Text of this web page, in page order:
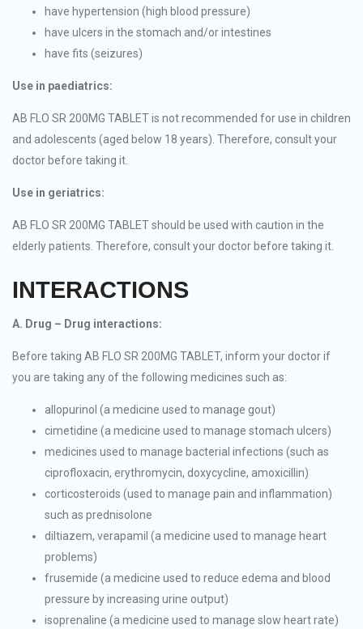
have hypertension (high blood pressure)
have ulcers in the stomach and/or intestines
have fits (seizures)
Use in paediatrics:
AB FLO SR 200MG TABLET is not recommended for use in children
and adolescents (aged below 18 years). Therefore, consult your
doctor before taking it.
Use in geriatrics:
AB FLO SR 200MG TABLET should be used with caution in the
elderly patients. Therefore, consult your doctor before taking it.
INTERACTIONS
A. Drug – Drug interactions:
Before taking AB FLO SR 200MG TABLET, inform your doctor if
you are taking any of the following medicines such as:
allopurinol (a medicine used to manage gout)
cimetidine (a medicine used to manage stomach ulcers)
medicines used to manage bacterial infections (such as
ciprofloxacin, erythromycin, doxycycline, amoxicillin)
corticosteroids (used to manage pain and inflammation)
such as prednisolone
diltiazem, verapamil (a medicine used to manage heart
problems)
frusemide (a medicine used to reduce edema and blood
pressure by increasing urine output)
isoprenaline (a medicine used to manage slow heart rate)